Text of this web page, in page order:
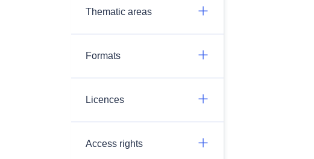
Thematic areas
Formats
Licences
Access rights